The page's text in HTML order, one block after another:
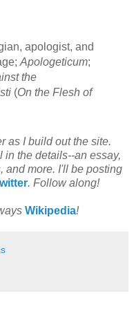
apologist, and
Apologeticum;
the
(On the Flesh of
as I build out the site.
in the details--an essay,
and more. I'll be posting
. Follow along!
Wikipedia!